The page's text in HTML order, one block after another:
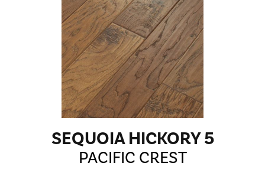
SEQUOIA HICKORY 5
PACIFIC CREST